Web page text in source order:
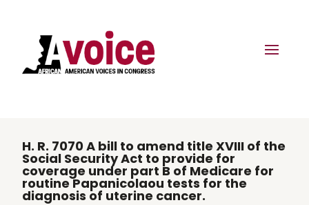
H. R. 7070 A bill to amend title XVIII of the
Social Security Act to provide for
coverage under part B of Medicare for
routine Papanicolaou tests for the
diagnosis of uterine cancer.